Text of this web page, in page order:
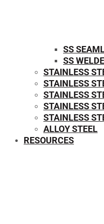
SS
SS
STAINLESS
STAINLESS
⁠STAINLESS
STAINLESS
STAINLESS
ALLOY STEEL
RESOURCES